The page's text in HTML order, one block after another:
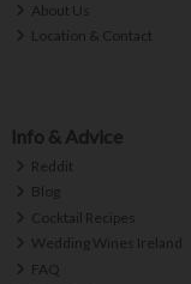
About Us
Location & Contact
Info & Advice
Reddit
Blog
Cocktail Recipes
Wedding Wines Ireland
FAQ